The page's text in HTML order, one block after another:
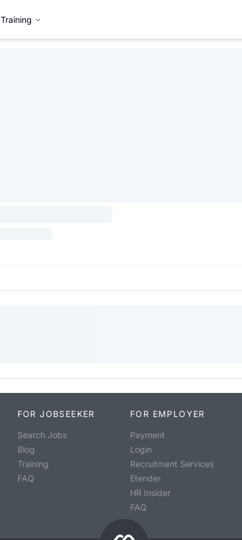
Training
FOR JOBSEEKER
Search Jobs
Blog
Training
FAQ
FOR EMPLOYER
Payment
Login
Recruitment Services
Etender
HR Insider
FAQ